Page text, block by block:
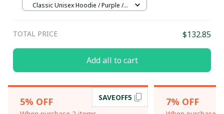
Classic Unisex Hoodie / Purple /
TOTAL PRICE $132.85
Add all to cart
5% OFF SAVEOFF5 7% OFF